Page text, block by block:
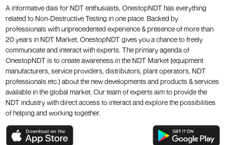
A informative dais for NDT enthusiasts, OnestopNDT has everything
related to Non-Destructive Testing in one place. Backed by
professionals with unprecedented experience & presence of more than
20 years in NDT Market, OnestopNDT gives you a chance to freely
communicate and interact with experts. The primary agenda of
OnestopNDT is to create awareness in the NDT Market (equipment
manufacturers, service providers, distributors, plant operators, NDT
professionals etc.) about the new developments and products & services
available in the global market. Our team of experts aim to provide the
NDT industry with direct access to interact and explore the possibilities
of helping and working together.